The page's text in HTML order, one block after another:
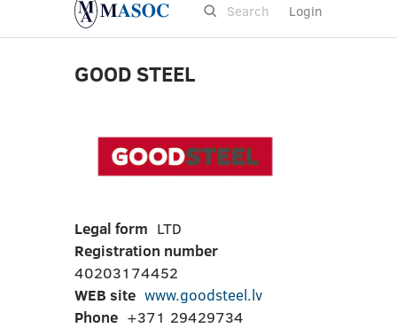
Login
GOOD STEEL
Legal form LTD
Registration number
40203174452
WEB site www.goodsteel.lv
Phone +371 29429734